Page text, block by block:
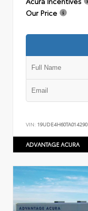
Our Price
VIN: 19UDE4H60TA014290
ADVANTAGE ACURA